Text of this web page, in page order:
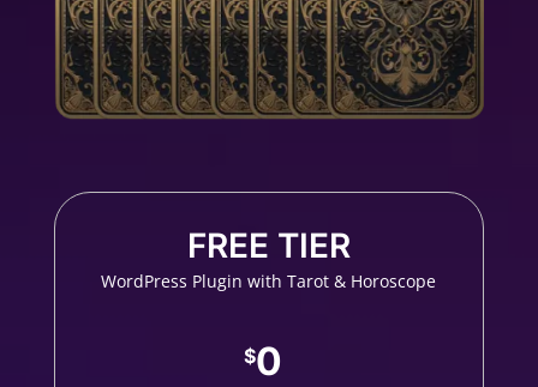
FREE TIER
WordPress Plugin with Tarot & Horoscope
$0